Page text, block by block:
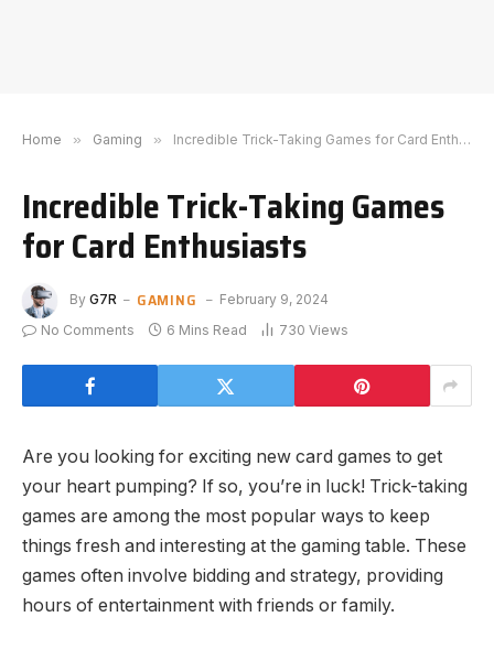
Home » Gaming » Incredible Trick-Taking Games for Card Enthusiasts
Incredible Trick-Taking Games
for Card Enthusiasts
By G7R GAMING
February 9, 2024
No Comments
6 Mins Read 730 Views
Are you looking for exciting new card games to get
your heart pumping? If so, you’re in luck! Trick-taking
games are among the most popular ways to keep
things fresh and interesting at the gaming table. These
games often involve bidding and strategy, providing
hours of entertainment with friends or family.